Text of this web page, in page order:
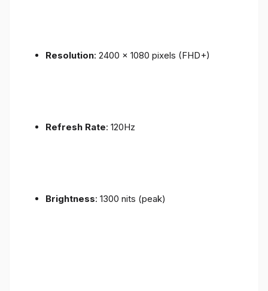
Resolution: 2400 x 1080 pixels (FHD+)
Refresh Rate: 120Hz
Brightness: 1300 nits (peak)